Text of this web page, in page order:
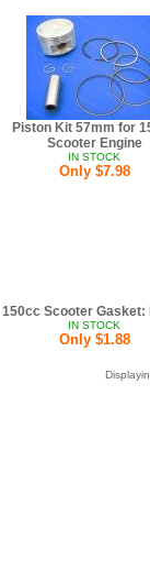
Piston Kit 57mm for
Scooter Engine
IN STOCK
Only $7.98
150cc Scooter Gasket:
IN STOCK
Only $1.88